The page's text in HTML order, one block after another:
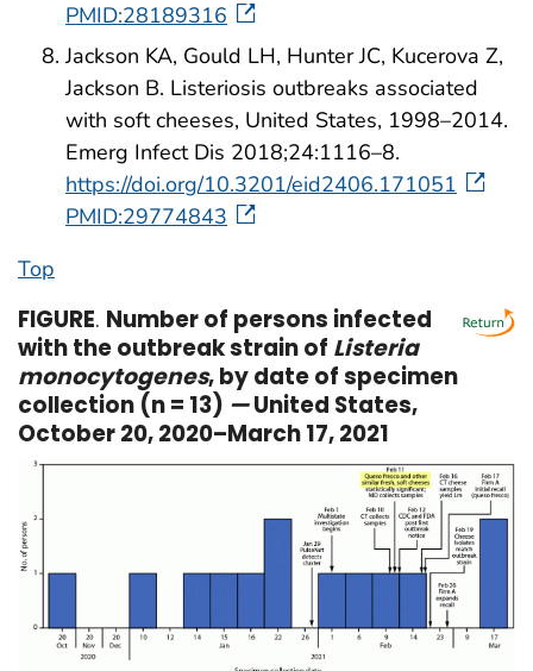
PMID:28189316
Jackson KA, Gould LH, Hunter JC, Kucerova Z,
Jackson B. Listeriosis outbreaks associated
with soft cheeses, United States, 1998–2014.
Emerg Infect Dis 2018;24:1116–8.
https://doi.org/10.3201/eid2406.171051
PMID:29774843
Top
FIGURE. Number of persons infected
with the outbreak strain of Listeria
monocytogenes, by date of specimen
collection (n = 13) —United States,
October 20, 2020–March 17, 2021